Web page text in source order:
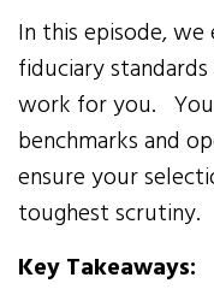
In this episode,
fiduciary
work for you.
benchmarks and
ensure your
toughest scrutiny.
Key Takeaways: